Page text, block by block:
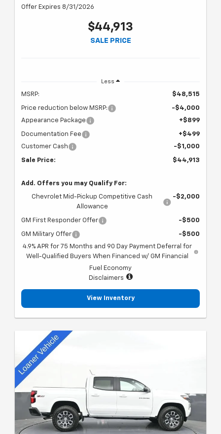
Offer Expires 8/31/2026
$44,913
SALE PRICE
Less
MSRP: $48,515
Price reduction below MSRP:
-$4,000
Appearance Package
+$899
Documentation Fee
+$499
Customer Cash
-$1,000
Sale Price: $44,913
Add. Offers you may Qualify For:
Chevrolet Mid-Pickup Competitive Cash
Allowance
-$2,000
GM First Responder Offer -$500
GM Military Offer
-$500
4.9% APR for 75 Months and 90 Day Payment Deferral for
Well-Qualified Buyers When Financed w/ GM Financial
Fuel Economy
Disclaimers
View Inventory